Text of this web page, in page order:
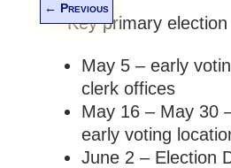
Key primary
May 5 – early
clerk offices
May 16 – May 30
early voting
June 2 – Election
← Previous